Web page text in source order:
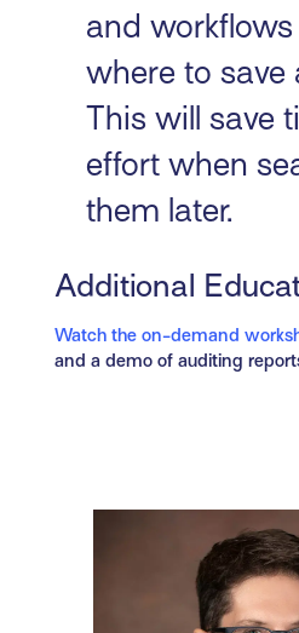
and
where to save
This will save
effort when
them later.
Additional
Watch the on-demand
and a demo of auditing